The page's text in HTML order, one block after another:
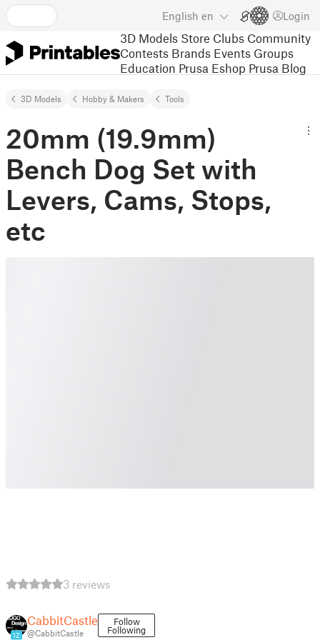
English en Login
3D Models Store Clubs Community
Contests Brands Events Groups
Education Prusa Eshop Prusa Blog
3D Models Hobby & Makers Tools
20mm (19.9mm)
Bench Dog Set with
Levers, Cams, Stops,
etc
3 reviews
12
CabbitCastle
@CabbitCastle
Follow
Following